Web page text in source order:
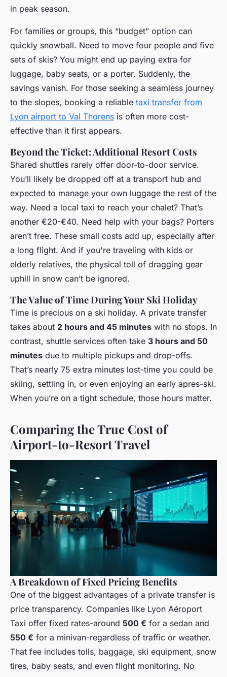
in peak season.
For families or groups, this “budget” option can
quickly snowball. Need to move four people and five
sets of skis? You might end up paying extra for
luggage, baby seats, or a porter. Suddenly, the
savings vanish. For those seeking a seamless journey
to the slopes, booking a reliable taxi transfer from
Lyon airport to Val Thorens is often more cost-
effective than it first appears.
Beyond the Ticket: Additional Resort Costs
Shared shuttles rarely offer door-to-door service.
You’ll likely be dropped off at a transport hub and
expected to manage your own luggage the rest of the
way. Need a local taxi to reach your chalet? That’s
another €20-€40. Need help with your bags? Porters
aren’t free. These small costs add up, especially after
a long flight. And if you're traveling with kids or
elderly relatives, the physical toll of dragging gear
uphill in snow can’t be ignored.
The Value of Time During Your Ski Holiday
Time is precious on a ski holiday. A private transfer
takes about 2 hours and 45 minutes with no stops. In
contrast, shuttle services often take 3 hours and 50
minutes due to multiple pickups and drop-offs.
That’s nearly 75 extra minutes lost-time you could be
skiing, settling in, or even enjoying an early apres-ski.
When you’re on a tight schedule, those hours matter.
Comparing the True Cost of
Airport-to-Resort Travel
A Breakdown of Fixed Pricing Benefits
One of the biggest advantages of a private transfer is
price transparency. Companies like Lyon Aéroport
Taxi offer fixed rates-around 500 € for a sedan and
550 € for a minivan-regardless of traffic or weather.
That fee includes tolls, baggage, ski equipment, snow
tires, baby seats, and even flight monitoring. No